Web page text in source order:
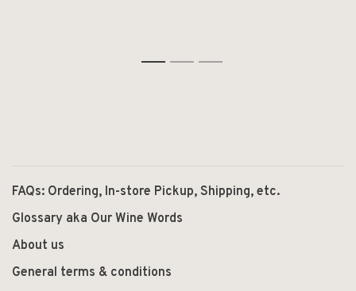
FAQs: Ordering, In-store Pickup, Shipping, etc.
Glossary aka Our Wine Words
About us
General terms & conditions